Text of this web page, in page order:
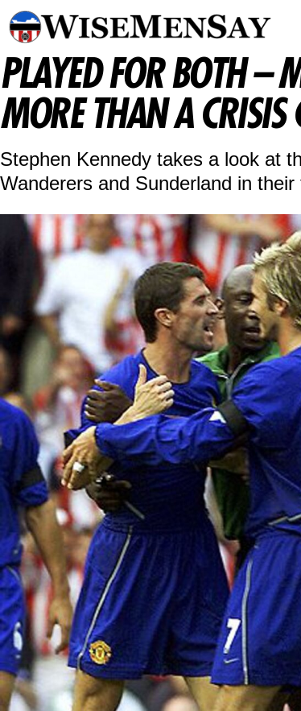
PLAYED FOR BOTH –
MORE THAN A CRISIS
Stephen Kennedy takes a look at
Wanderers and Sunderland in their